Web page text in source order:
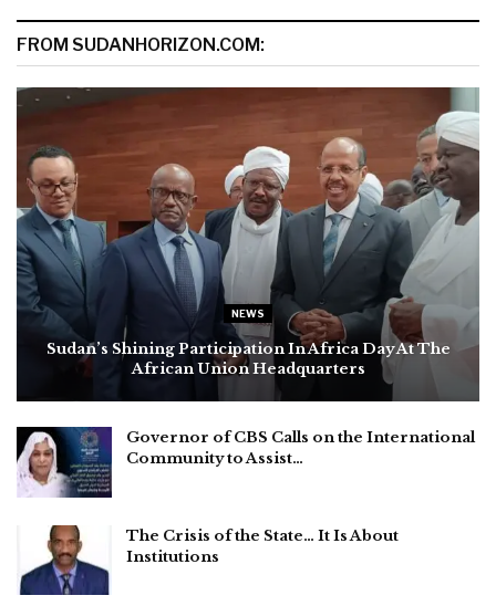
FROM SUDANHORIZON.COM:
NEWS
Sudan’s Shining Participation In Africa Day At The
African Union Headquarters
Governor of CBS Calls on the International
Community to Assist…
The Crisis of the State… It Is About
Institutions